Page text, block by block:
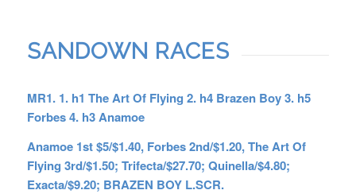
SANDOWN RACES
MR1. 1. h1 The Art Of Flying 2. h4 Brazen Boy 3. h5
Forbes 4. h3 Anamoe
Anamoe 1st $5/$1.40, Forbes 2nd/$1.20, The Art Of
Flying 3rd/$1.50; Trifecta/$27.70; Quinella/$4.80;
Exacta/$9.20; BRAZEN BOY L.SCR.